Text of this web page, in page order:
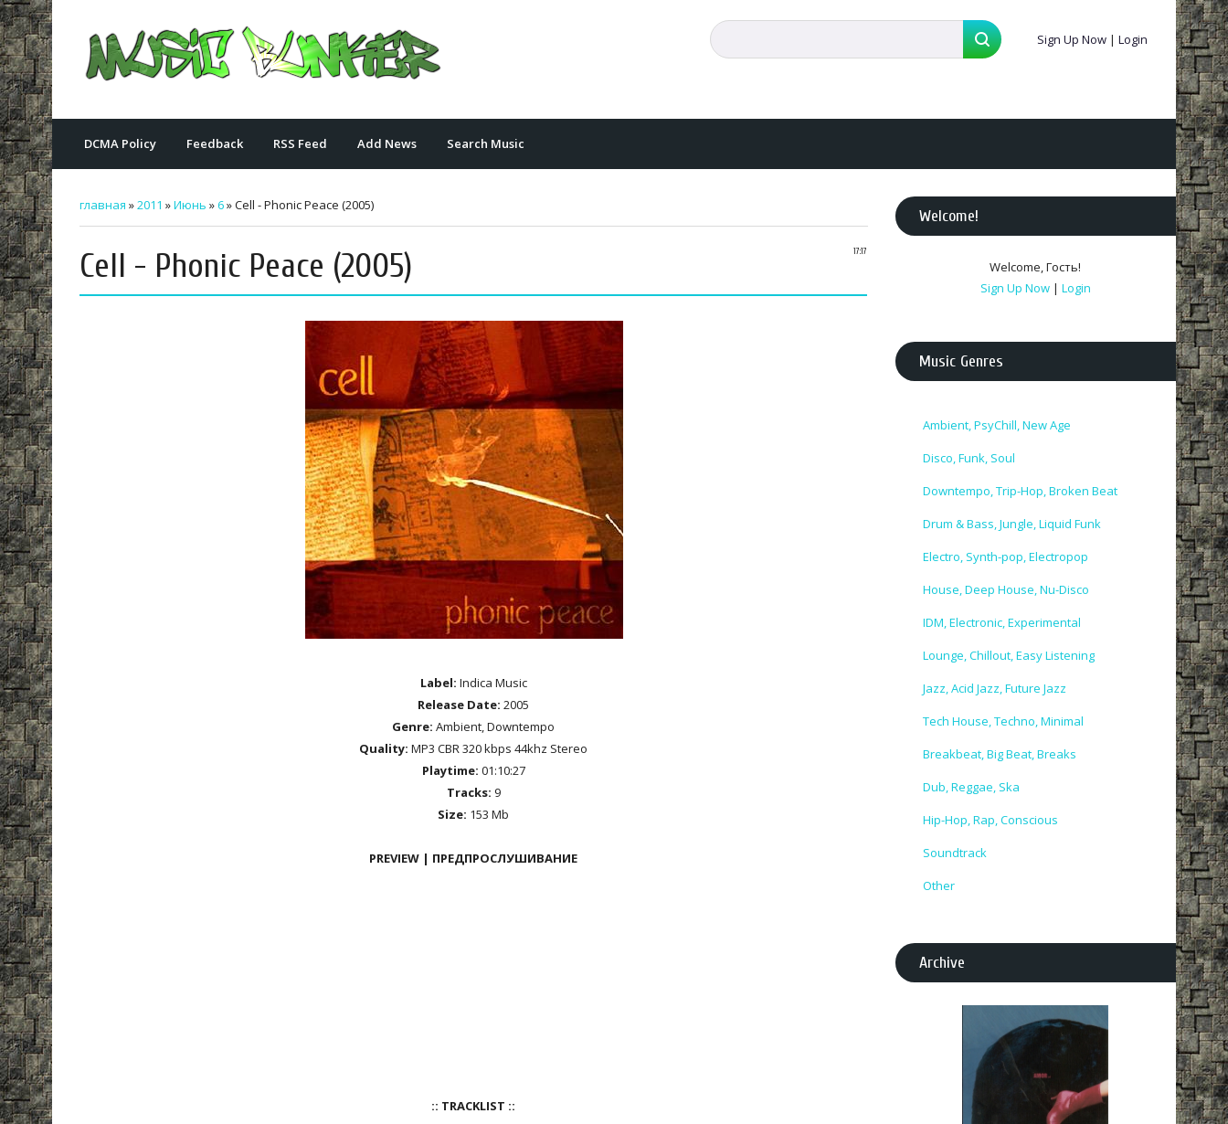
Sign Up Now | Login
DCMA Policy Feedback RSS Feed Add News Search Music
главная »2011 »Июнь »6» Cell - Phonic Peace (2005)
17:17
Cell - Phonic Peace (2005)
Label: Indica Music
Release Date: 2005
Genre: Ambient, Downtempo
Quality: MP3 CBR 320 kbps 44khz Stereo
Playtime: 01:10:27
Tracks: 9
Size: 153 Mb
PREVIEW | ПРЕДПРОСЛУШИВАНИЕ
:: TRACKLIST ::
Welcome!
Welcome,Гость!
Sign Up Now | Login
Music Genres
Ambient, PsyChill, New Age
Disco, Funk, Soul
Downtempo, Trip-Hop, Broken Beat
Drum & Bass, Jungle, Liquid Funk
Electro, Synth-pop, Electropop
House, Deep House, Nu-Disco
IDM, Electronic, Experimental
Lounge, Chillout, Easy Listening
Jazz, Acid Jazz, Future Jazz
Tech House, Techno, Minimal
Breakbeat, Big Beat, Breaks
Dub, Reggae, Ska
Hip-Hop, Rap, Conscious
Soundtrack
Other
Archive